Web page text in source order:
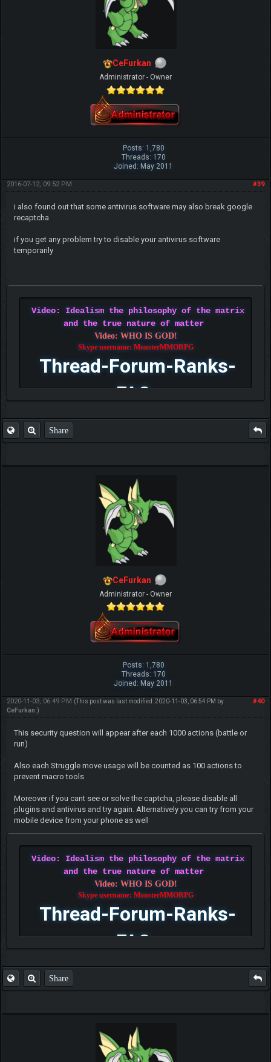
CeFurkan
Administrator - Owner
Posts: 1,780
Threads: 170
Joined: May 2011
#39
2016-07-12, 09:52 PM
i also found out that some antivirus software may also break google
recaptcha
if you get any problem try to disable your antivirus software
temporarily
Video: Idealism the philosophy of the matrix
and the true nature of matter
Video: WHO IS GOD!
Skype username: MonsterMMORPG
Thread-Forum-Ranks-
FAQ
Share
CeFurkan
Administrator - Owner
Posts: 1,780
Threads: 170
Joined: May 2011
#40
2020-11-03, 06:49 PM (This post was last modified: 2020-11-03, 06:54 PM by
CeFurkan .)
This security question will appear after each 1000 actions (battle or
run)
Also each Struggle move usage will be counted as 100 actions to
prevent macro tools
Moreover if you cant see or solve the captcha, please disable all
plugins and antivirus and try again. Alternatively you can try from your
mobile device from your phone as well
Video: Idealism the philosophy of the matrix
and the true nature of matter
Video: WHO IS GOD!
Skype username: MonsterMMORPG
Thread-Forum-Ranks-
FAQ
Share